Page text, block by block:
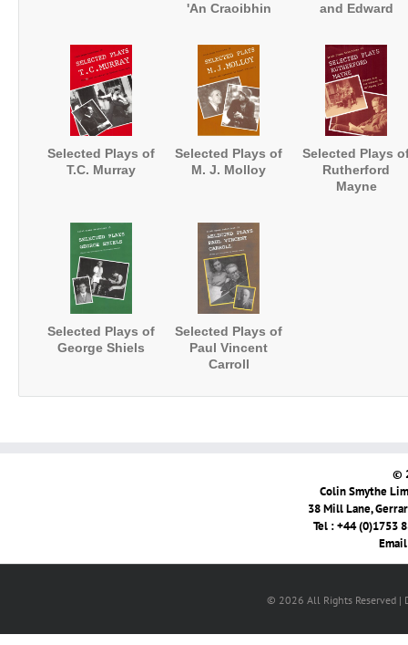
'An Craoibhin
and Edward
Selected Plays of
T.C. Murray
Selected Plays of
M. J. Molloy
Selected Plays
Rutherford
Mayne
Selected Plays of
George Shiels
Selected Plays of
Paul Vincent
Carroll
©
Colin Smythe
38 Mill Lane,
Tel : +44 (0)1753
© 2026 All Rights Reserved |